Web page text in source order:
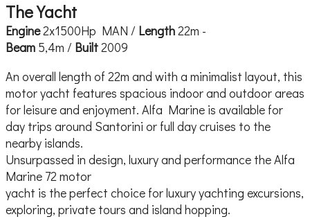
The Yacht
Engine2x1500Hp MAN / Length22m -
Beam 5,4m / Built2009
An overall length of 22m and with a minimalist layout, this
motor yacht features spacious indoor and outdoor areas
for leisure and enjoyment. Alfa Marine is available for
day trips around Santorini or full day cruises to the
nearby islands.
Unsurpassed in design, luxury and performance the Alfa
Marine 72 motor
yacht is the perfect choice for luxury yachting excursions,
exploring, private tours and island hopping.